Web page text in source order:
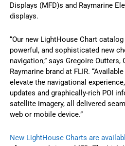
Displays (MFD)s and Raymarine
displays.
“Our new LightHouse Chart
powerful, and sophisticated new
navigation,” says Gregoire Outters,
Raymarine brand at FLIR.
elevate the navigational
updates and graphically-rich POI
satellite imagery, all delivered
web or mobile device.”
New LightHouse Charts are